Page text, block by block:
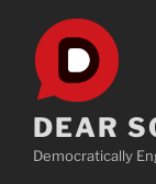
content
DEAR
Democratically